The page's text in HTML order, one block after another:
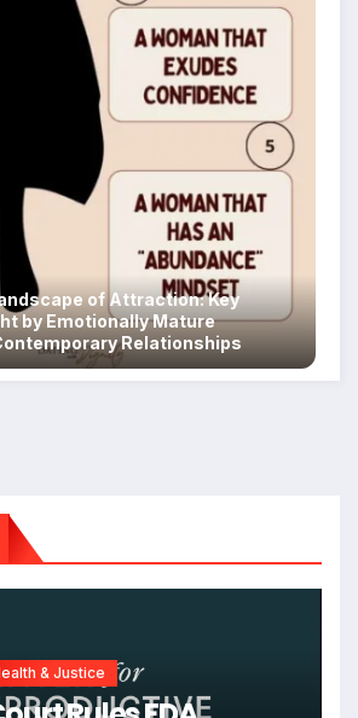
of Attraction: Key
by Emotionally Mature
Relationships
& Justice